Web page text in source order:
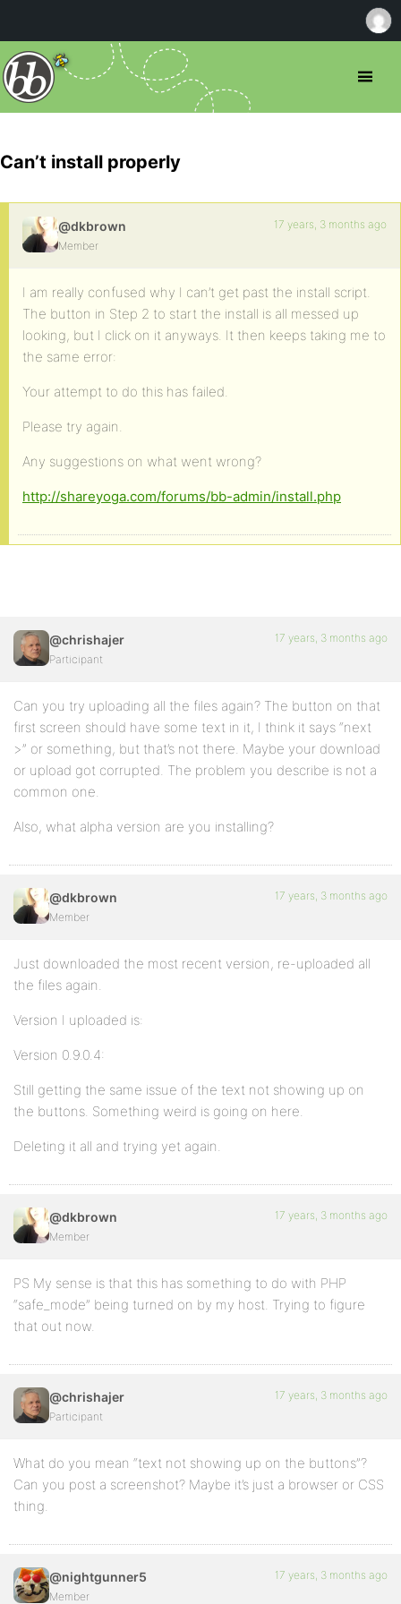
Can’t install properly
@dkbrown
Member
17 years, 3 months ago
I am really confused why I can’t get past the install script.
The button in Step 2 to start the install is all messed up
looking, but I click on it anyways. It then keeps taking me to
the same error:
Your attempt to do this has failed.
Please try again.
Any suggestions on what went wrong?
http://shareyoga.com/forums/bb-admin/install.php
@chrishajer
Participant
17 years, 3 months ago
Can you try uploading all the files again? The button on that
first screen should have some text in it, I think it says “next
>” or something, but that’s not there. Maybe your download
or upload got corrupted. The problem you describe is not a
common one.
Also, what alpha version are you installing?
@dkbrown
Member
17 years, 3 months ago
Just downloaded the most recent version, re-uploaded all
the files again.
Version I uploaded is:
Version 0.9.0.4:
Still getting the same issue of the text not showing up on
the buttons. Something weird is going on here.
Deleting it all and trying yet again.
@dkbrown
Member
17 years, 3 months ago
PS My sense is that this has something to do with PHP
“safe_mode” being turned on by my host. Trying to figure
that out now.
@chrishajer
Participant
17 years, 3 months ago
What do you mean “text not showing up on the buttons”?
Can you post a screenshot? Maybe it’s just a browser or CSS
thing.
@nightgunner5
Member
17 years, 3 months ago